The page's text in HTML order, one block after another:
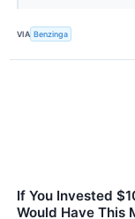
VIA Benzinga
If You Invested
Would Have This